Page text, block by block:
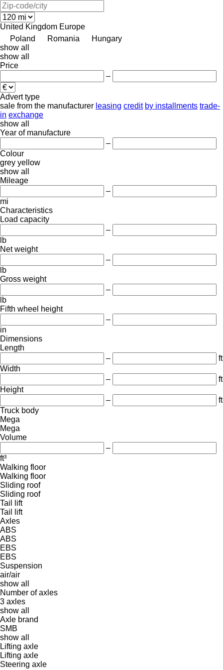
United Kingdom Europe
Poland
Romania
Hungary
show all
show all
Price
–
Advert type
sale from the manufacturer leasing credit by installments trade-
in exchange
show all
Year of manufacture
–
Colour
grey yellow
show all
Mileage
–
mi
Characteristics
Load capacity
–
lb
Net weight
–
lb
Gross weight
–
lb
Fifth wheel height
–
in
Dimensions
Length
–
ft
Width
–
ft
Height
–
ft
Truck body
Mega
Mega
Volume
–
ft³
Walking floor
Walking floor
Sliding roof
Sliding roof
Tail lift
Tail lift
Axles
ABS
ABS
EBS
EBS
Suspension
air/air
show all
Number of axles
3 axles
show all
Axle brand
SMB
show all
Lifting axle
Lifting axle
Steering axle